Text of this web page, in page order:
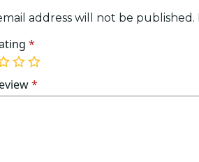
address will not be published.
*
4
of
5
5
of
5
*